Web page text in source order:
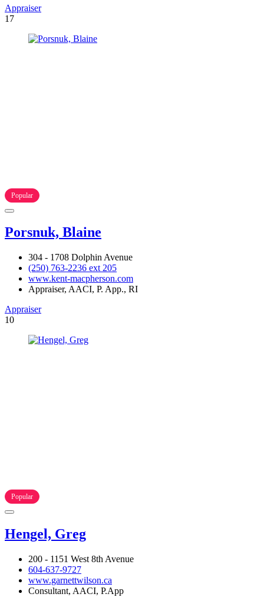
Appraiser
17
Popular
Porsnuk, Blaine
304 - 1708 Dolphin Avenue
(250) 763-2236 ext 205
www.kent-macpherson.com
Appraiser, AACI, P. App., RI
Appraiser
10
Popular
Hengel, Greg
200 - 1151 West 8th Avenue
604-637-9727
www.garnettwilson.ca
Consultant, AACI, P.App